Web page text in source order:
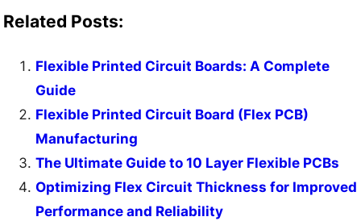
Related Posts:
Flexible Printed Circuit Boards: A Complete
Guide
Flexible Printed Circuit Board (Flex PCB)
Manufacturing
The Ultimate Guide to 10 Layer Flexible PCBs
Optimizing Flex Circuit Thickness for Improved
Performance and Reliability